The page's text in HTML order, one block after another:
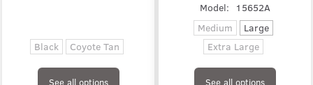
Black Coyote Tan
See all options
Model:
15652A
Medium
Large
Extra Large
See all options